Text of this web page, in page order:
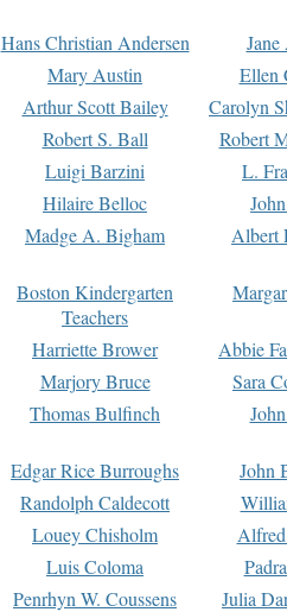
Hans Christian Andersen
Mary Austin
Ellen
Arthur Scott Bailey
Carolyn
Robert S. Ball
Robert
Luigi Barzini
L.
Hilaire Belloc
Madge A. Bigham Albert
Boston Kindergarten
Teachers
Harriette Brower
Abbie
Marjory Bruce
Sara
Thomas Bulfinch
Edgar Rice Burroughs
John
Randolph Caldecott
Louey Chisholm
Luis Coloma
Penrhyn W. Coussens
Julia